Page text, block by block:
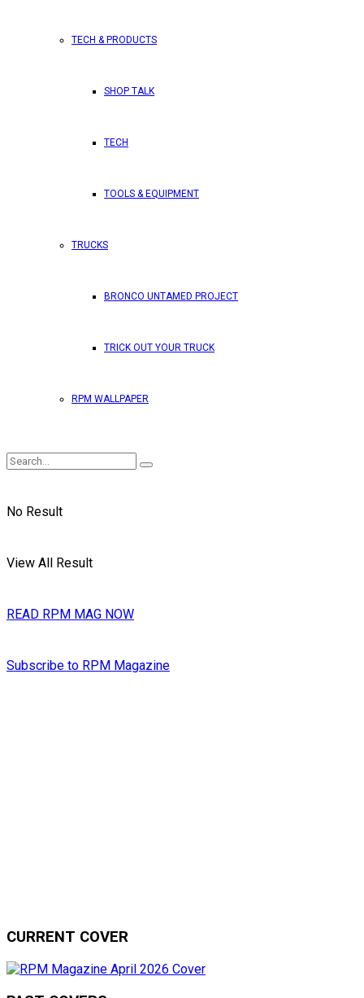
TECH & PRODUCTS
SHOP TALK
TECH
TOOLS & EQUIPMENT
TRUCKS
BRONCO UNTAMED PROJECT
TRICK OUT YOUR TRUCK
RPM WALLPAPER
No Result
View All Result
READ RPM MAG NOW
Subscribe to RPM Magazine
CURRENT COVER